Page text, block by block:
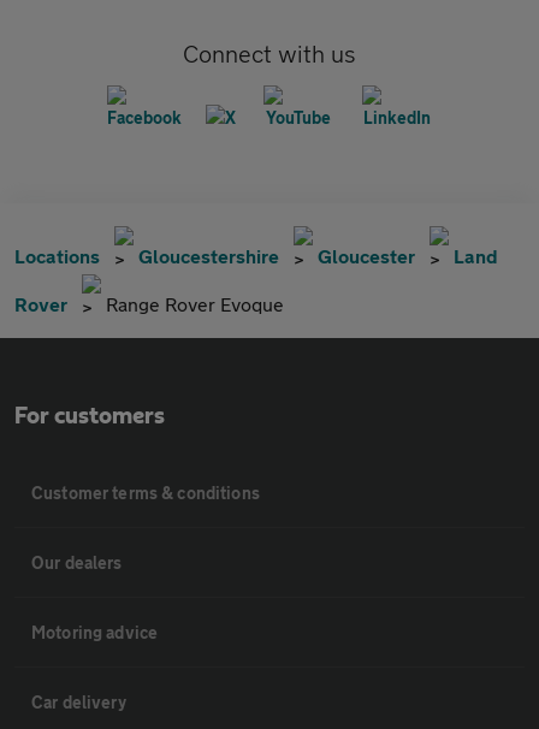
Connect with us
Locations Gloucestershire Gloucester Land
Rover Range Rover Evoque
For customers
Customer terms & conditions
Our dealers
Motoring advice
Car delivery